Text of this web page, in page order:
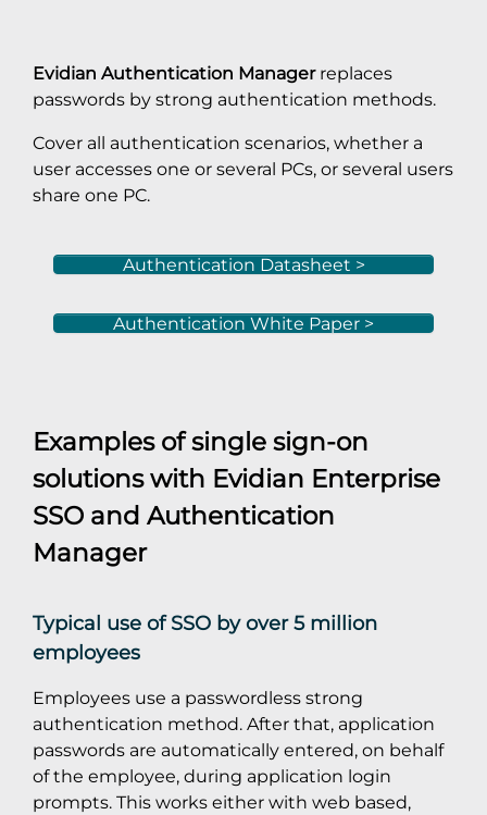
Evidian Authentication Managerreplaces
passwords by strong authentication methods.
Cover all authentication scenarios, whether a
user accesses one or several PCs, or several users
share one PC.
Authentication Datasheet >
Authentication White Paper >
Examples of single sign-on
solutions with Evidian Enterprise
SSO and Authentication
Manager
Typical use of SSO by over 5 million
employees
Employees use a passwordless strong
authentication method. After that, application
passwords are automatically entered, on behalf
of the employee, during application login
prompts. This works either with web based,